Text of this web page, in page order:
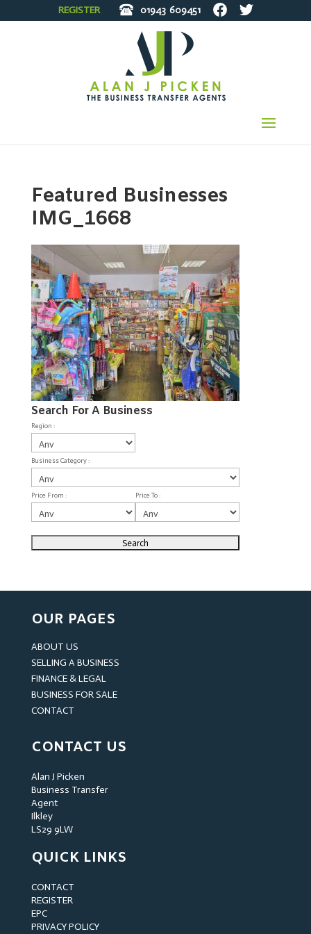
REGISTER 01943 609451
Featured Businesses
IMG_1668
Search For A Business
Region :
Business Category :
Price From : Price To :
OUR PAGES
ABOUT US
SELLING A BUSINESS
FINANCE & LEGAL
BUSINESS FOR SALE
CONTACT
CONTACT US
Alan J Picken
Business Transfer
Agent
Ilkley
LS29 9LW
QUICK LINKS
CONTACT
REGISTER
EPC
PRIVACY POLICY